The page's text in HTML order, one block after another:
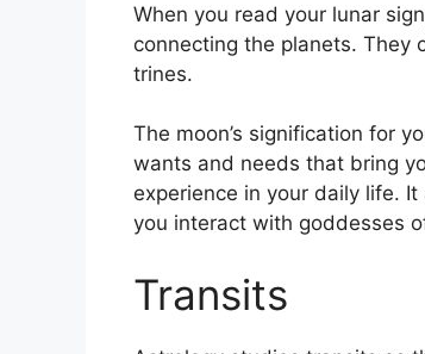
When you read your lunar
connecting the planets. They
trines.
The moon’s signification for
wants and needs that bring
experience in your daily life. It
you interact with goddesses
Transits